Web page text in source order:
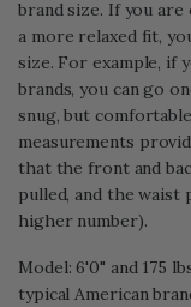
brand size. If you
a more relaxed fit,
size. For example, if
brands, you can go
snug, but
measurements
that the front and
pulled, and the waist
higher number).
Model: 6'0" and 175
typical American